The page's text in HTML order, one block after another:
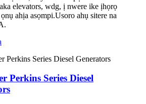
elevators, wdg, ị nwere ike ịhọrọ
ahịa asọmpi.Usoro ahụ sitere na
Perkins Series Diesel